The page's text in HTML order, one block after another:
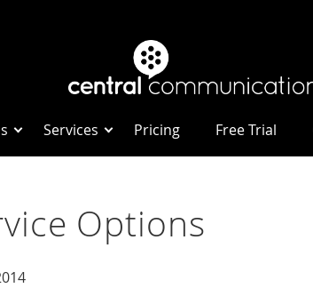
Services Pricing Free Trial
Options